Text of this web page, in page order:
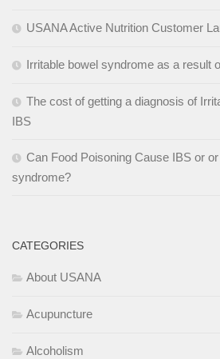
USANA Active Nutrition Customer
Irritable bowel syndrome as a result
The cost of getting a diagnosis of
IBS
Can Food Poisoning Cause IBS or
syndrome?
CATEGORIES
About USANA
Acupuncture
Alcoholism